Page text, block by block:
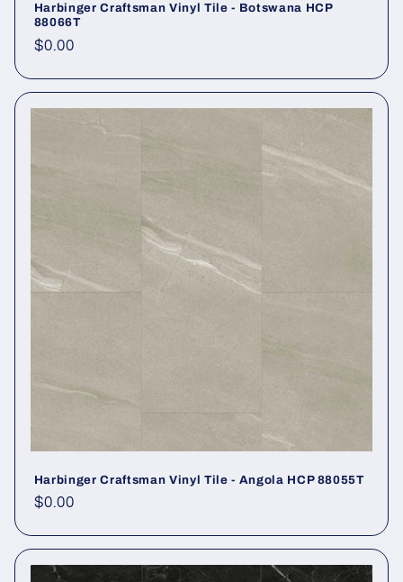
Harbinger Craftsman Vinyl Tile - Botswana HCP
88066T
Regular price
$0.00
Harbinger Craftsman Vinyl Tile - Angola HCP 88055T
Regular price
$0.00